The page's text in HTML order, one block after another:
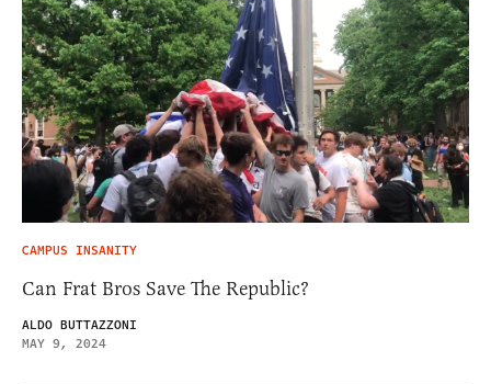
CAMPUS INSANITY
Can Frat Bros Save The Republic?
ALDO BUTTAZZONI
MAY 9, 2024